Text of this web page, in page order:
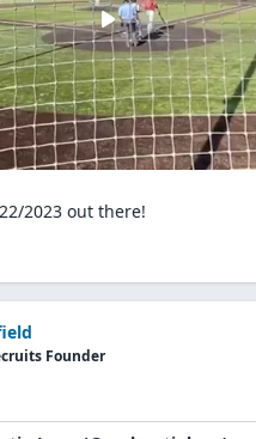
2023 out there!
Founder